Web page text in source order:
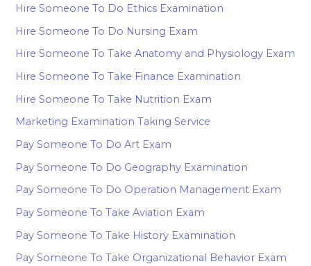
Hire Someone To Do Ethics Examination
Hire Someone To Do Nursing Exam
Hire Someone To Take Anatomy and Physiology Exam
Hire Someone To Take Finance Examination
Hire Someone To Take Nutrition Exam
Marketing Examination Taking Service
Pay Someone To Do Art Exam
Pay Someone To Do Geography Examination
Pay Someone To Do Operation Management Exam
Pay Someone To Take Aviation Exam
Pay Someone To Take History Examination
Pay Someone To Take Organizational Behavior Exam